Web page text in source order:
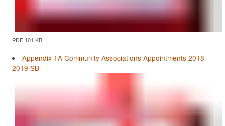
PDF 101 KB
Appendix 1A Community Associations Appointments 2018-
2019 SB